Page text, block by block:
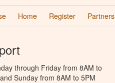
Home Register Partners
through Friday from 8AM to
Sunday from 8AM to 5PM